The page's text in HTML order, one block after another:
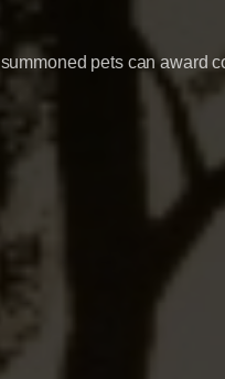
pets can award